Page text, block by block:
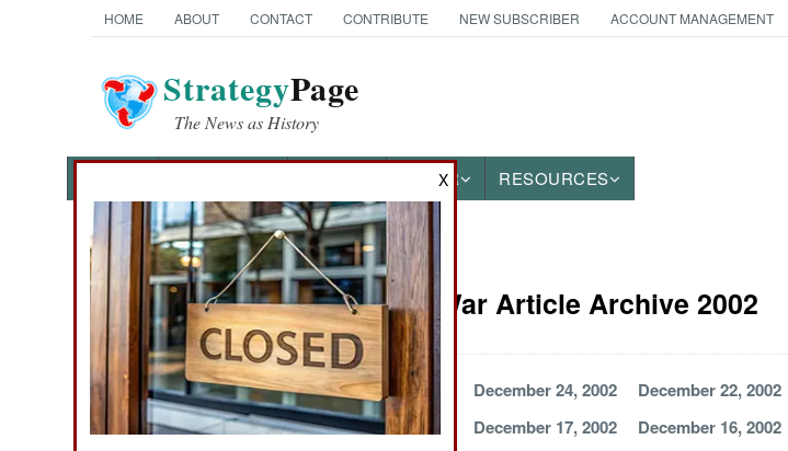
HOME ABOUT CONTACT CONTRIBUTE NEW SUBSCRIBER ACCOUNT MANAGEMENT
StrategyPage
The News as History
OTHER RESOURCES
News Categories
THE AMERICAS
ASIA
EUROPE
Kurdish War Article Archive 2002
December 25, 2002 December 24, 2002
December 22, 2002
December 20, 2002
December 17, 2002
December 16, 2002
X